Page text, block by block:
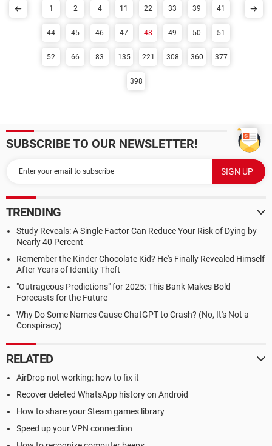
1 2 4 11 22 33 39 41
44 45 46 47 48 49 50 51
52 66 83 135 221 308 360 377
398
SUBSCRIBE TO OUR NEWSLETTER!
TRENDING
Study Reveals: A Single Factor Can Reduce Your Risk of Dying by
Nearly 40 Percent
Remember the Kinder Chocolate Kid? He's Finally Revealed Himself
After Years of Identity Theft
"Outrageous Predictions" for 2025: This Bank Makes Bold
Forecasts for the Future
Why Do Some Names Cause ChatGPT to Crash? (No, It's Not a
Conspiracy)
RELATED
AirDrop not working: how to fix it
Recover deleted WhatsApp history on Android
How to share your Steam games library
Speed up your VPN connection